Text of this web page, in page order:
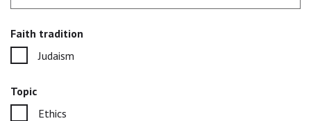
Faith tradition
Judaism
Topic
Ethics